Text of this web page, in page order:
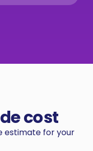
cost
estimate for your